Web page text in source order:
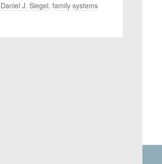
Daniel J. Siegel, family systems